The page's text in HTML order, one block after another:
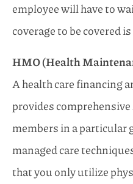
employee will have to
coverage to be covered
HMO (Health
A health care financing
provides
members in a particular
managed care
that you only utilize